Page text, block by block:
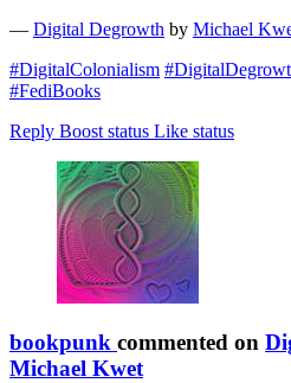
— Digital Degrowth by Michael
#DigitalColonialism
#FediBooks
Reply Boost status Like status
bookpunk commented on
Michael Kwet